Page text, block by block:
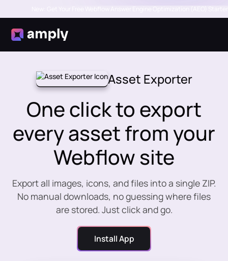
Asset Exporter
One click to export
every asset from your
Webflow site
Export all images, icons, and files into a single ZIP.
No manual downloads, no guessing where files
are stored. Just click and go.
Install App